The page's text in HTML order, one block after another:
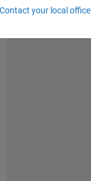
Contact your local office